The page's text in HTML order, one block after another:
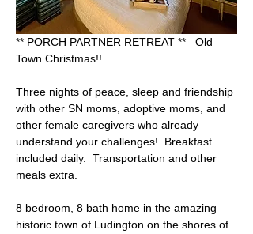
** PORCH PARTNER RETREAT **   Old
Town Christmas!!
Three nights of peace, sleep and friendship
with other SN moms, adoptive moms, and
other female caregivers who already
understand your challenges!  Breakfast
included daily.  Transportation and other
meals extra.
8 bedroom, 8 bath home in the amazing
historic town of Ludington on the shores of